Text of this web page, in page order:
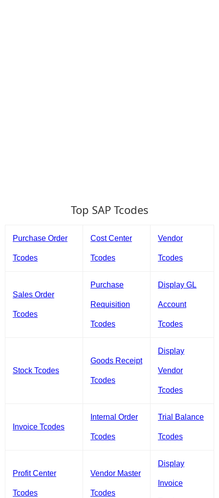
Top SAP Tcodes
Purchase Order
Tcodes
Cost Center
Tcodes
Vendor
Tcodes
Sales Order
Tcodes
Purchase
Requisition
Tcodes
Display GL
Account
Tcodes
Stock Tcodes
Goods Receipt
Tcodes
Display
Vendor
Tcodes
Invoice Tcodes
Internal Order
Tcodes
Trial Balance
Tcodes
Profit Center
Tcodes
Vendor Master
Tcodes
Display
Invoice